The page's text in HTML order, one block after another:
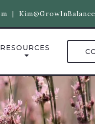
|
RESOURCES